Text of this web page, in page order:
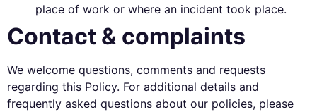
place of work or where an incident took place.
Contact & complaints
We welcome questions, comments and requests
regarding this Policy. For additional details and
frequently asked questions about our policies, please